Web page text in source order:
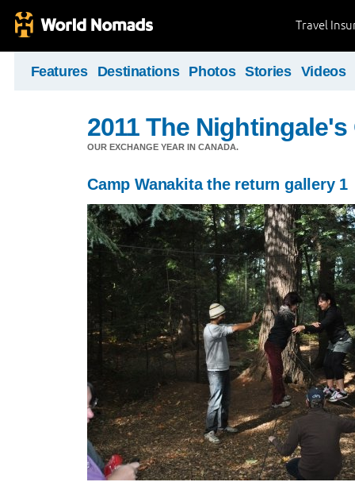
Travel
Features Destinations Photos Stories Videos
2011 The
OUR EXCHANGE YEAR IN CANADA.
Camp Wanakita the return gallery 1